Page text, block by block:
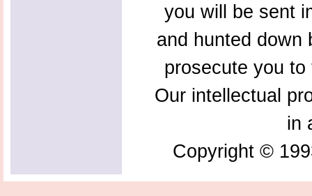
you will be sent
and hunted down
prosecute you
Our intellectual
in
Copyright ©